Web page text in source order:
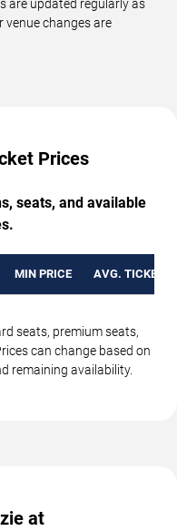
are updated regularly as
venue changes are
Prices
seats, and available
MIN PRICE AVG. TICKET
seats, premium seats,
can change based on
remaining availability.
at